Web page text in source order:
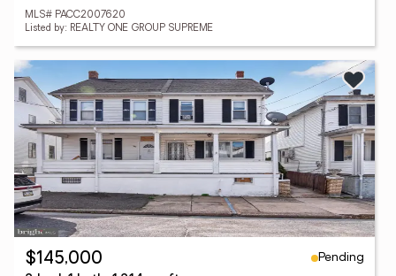
MLS# PACC2007620
Listed by: REALTY ONE GROUP SUPREME
$145,000
Pending